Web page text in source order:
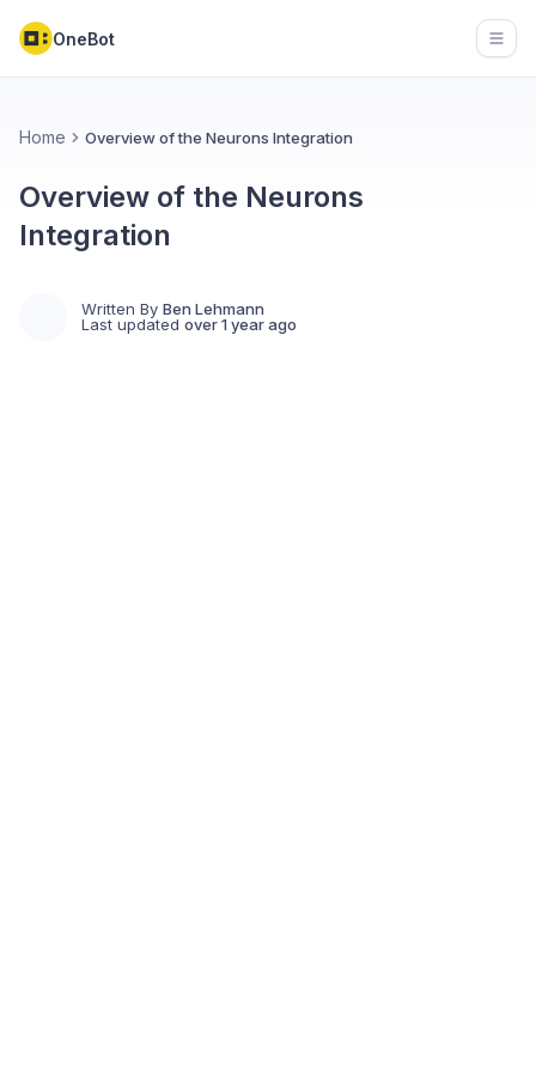
OneBot
Home Overview of the Neurons Integration
Overview of the Neurons
Integration
Written By Ben Lehmann
Last updated over 1 year ago